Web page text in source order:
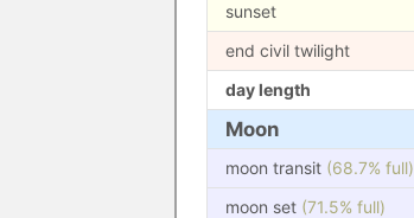
sunset
end civil twilight
day length
Moon
moon transit (68.7% full)
moon set (71.5% full)